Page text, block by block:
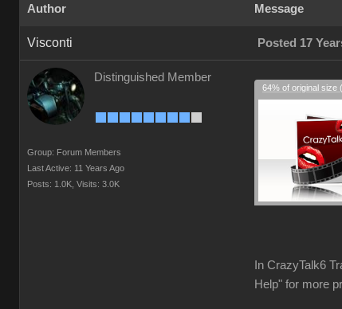
Author Message
Visconti Posted 17
Distinguished Member
Group: Forum Members
Last Active: 11 Years Ago
Posts: 1.0K, Visits: 3.0K
64% of original size
In CrazyTalk6
Help" for more